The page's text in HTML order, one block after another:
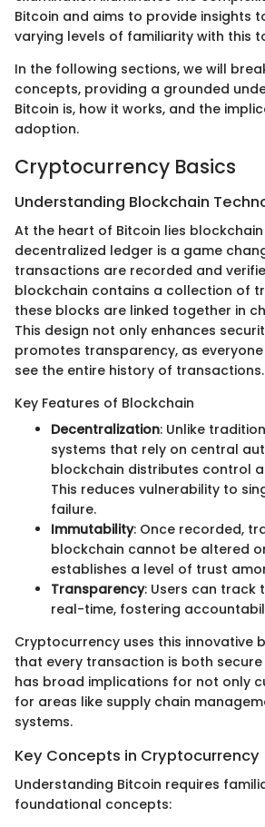
Bitcoin and aims to provide insights
varying levels of familiarity with this
In the following sections, we will
concepts, providing a grounded
Bitcoin is, how it works, and the
adoption.
Cryptocurrency Basics
Understanding Blockchain
At the heart of Bitcoin lies
decentralized ledger is a game
transactions are recorded and
blockchain contains a collection of
these blocks are linked together in
This design not only enhances
promotes transparency, as
see the entire history of transactions.
Key Features of Blockchain
Decentralization: Unlike
systems that rely on central
blockchain distributes control
This reduces vulnerability to
failure.
Immutability: Once recorded,
blockchain cannot be altered
establishes a level of trust
Transparency: Users can track
real-time, fostering
Cryptocurrency uses this innovative
that every transaction is both secure
has broad implications for not only
for areas like supply chain
systems.
Key Concepts in Cryptocurrency
Understanding Bitcoin requires
foundational concepts: